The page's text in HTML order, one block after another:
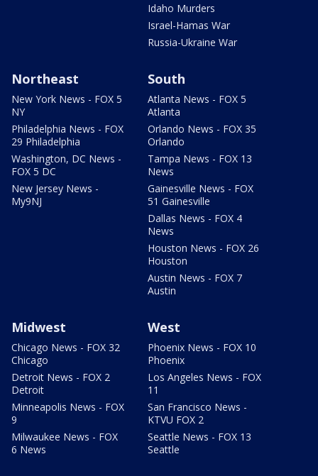
Idaho Murders
Israel-Hamas War
Russia-Ukraine War
Northeast
New York News - FOX 5
NY
Philadelphia News - FOX
29 Philadelphia
Washington, DC News -
FOX 5 DC
New Jersey News -
My9NJ
South
Atlanta News - FOX 5
Atlanta
Orlando News - FOX 35
Orlando
Tampa News - FOX 13
News
Gainesville News - FOX
51 Gainesville
Dallas News - FOX 4
News
Houston News - FOX 26
Houston
Austin News - FOX 7
Austin
Midwest
Chicago News - FOX 32
Chicago
Detroit News - FOX 2
Detroit
Minneapolis News - FOX
9
Milwaukee News - FOX
6 News
West
Phoenix News - FOX 10
Phoenix
Los Angeles News - FOX
11
San Francisco News -
KTVU FOX 2
Seattle News - FOX 13
Seattle